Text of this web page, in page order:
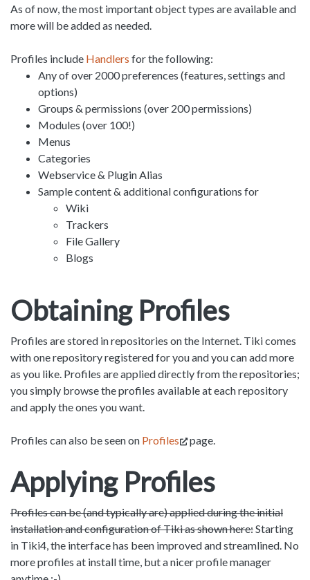
As of now, the most important object types are available and
more will be added as needed.
Profiles include Handlers for the following:
Any of over 2000 preferences (features, settings and
options)
Groups & permissions (over 200 permissions)
Modules (over 100!)
Menus
Categories
Webservice & Plugin Alias
Sample content & additional configurations for
Wiki
Trackers
File Gallery
Blogs
Obtaining Profiles
Profiles are stored in repositories on the Internet. Tiki comes
with one repository registered for you and you can add more
as you like. Profiles are applied directly from the repositories;
you simply browse the profiles available at each repository
and apply the ones you want.
Profiles can also be seen on Profiles page.
Applying Profiles
Profiles can be (and typically are) applied during the initial
installation and configuration of Tiki as shown here:Starting
in Tiki4, the interface has been improved and streamlined. No
more profiles at install time, but a nicer profile manager